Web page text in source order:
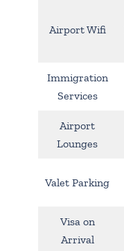
Airport Wifi
Immigration
Services
Airport
Lounges
Valet Parking
Visa on
Arrival